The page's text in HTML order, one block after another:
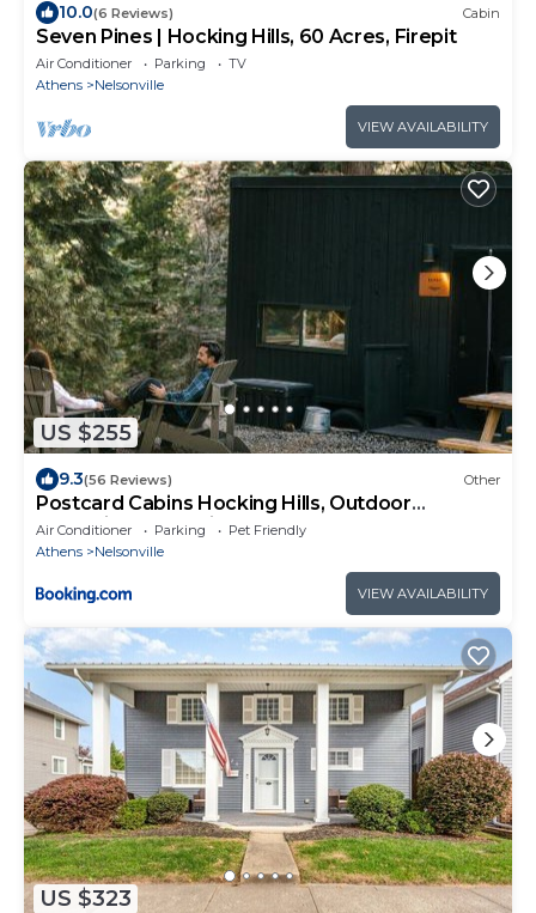
10.0(6 Reviews) Cabin
Seven Pines | Hocking Hills, 60 Acres, Firepit
Air Conditioner Parking
TV
Athens
Nelsonville
VIEW AVAILABILITY
US $255
9.3(56 Reviews) Other
Postcard Cabins Hocking Hills, Outdoor
Collection by Marriott Bonvoy
Air Conditioner Parking
Pet Friendly
Athens
Nelsonville
VIEW AVAILABILITY
US $323